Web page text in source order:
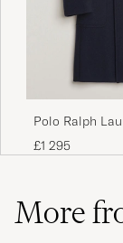
Polo Ralph
Breasted Top
£1 295
More